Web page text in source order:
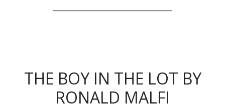
THE BOY IN THE LOT BY
RONALD MALFI